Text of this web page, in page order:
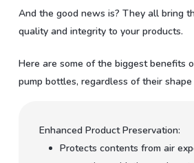
And the good news is? They all bring
quality and integrity to your products.
Here are some of the biggest benefits
pump bottles, regardless of their shape
Enhanced Product Preservation:
Protects contents from air